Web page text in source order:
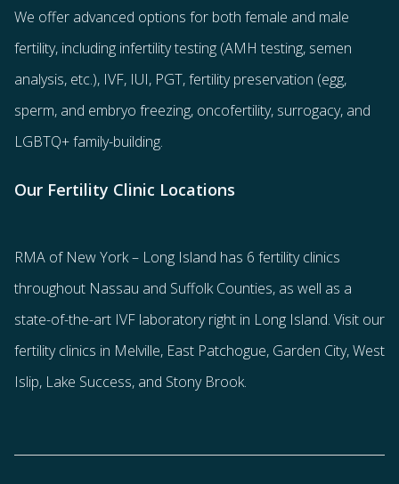
We offer advanced options for both female and male
fertility, including infertility testing (AMH testing, semen
analysis, etc.), IVF, IUI, PGT,fertility preservation (egg,
sperm, and embryo freezing, oncofertility, surrogacy, and
LGBTQ+ family-building.
Our Fertility Clinic Locations
RMA of New York – Long Island has 6 fertility clinics
throughout Nassau and Suffolk Counties, as well as a
state-of-the-art IVF laboratory right in Long Island. Visit our
fertility clinics in Melville, East Patchogue, Garden City, West
Islip, Lake Success, and Stony Brook.